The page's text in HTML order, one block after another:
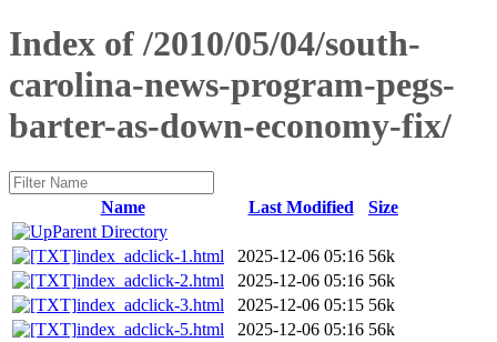
Index of /2010/05/04/south-
carolina-news-program-pegs-
barter-as-down-economy-fix/
Name Last Modified
Size
Parent Directory
index_adclick-1.html
2025-12-06 05:16 56k
index_adclick-2.html
2025-12-06 05:16 56k
index_adclick-3.html
2025-12-06 05:15 56k
index_adclick-5.html
2025-12-06 05:16 56k